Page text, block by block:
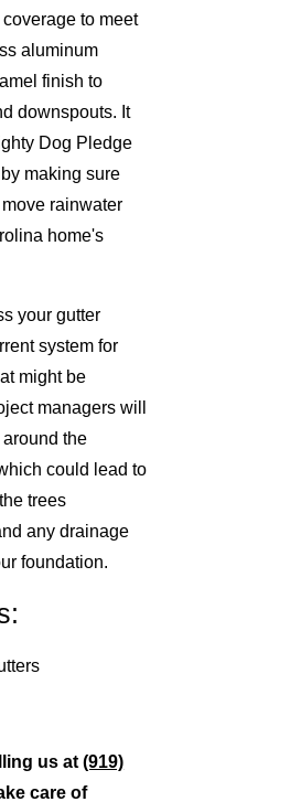
to meet
aluminum
finish to
downspouts. It
Dog Pledge
making sure
rainwater
home's
your gutter
system for
might be
managers will
the
could lead to
trees
any drainage
foundation.
Gutters
us at(919)
care of